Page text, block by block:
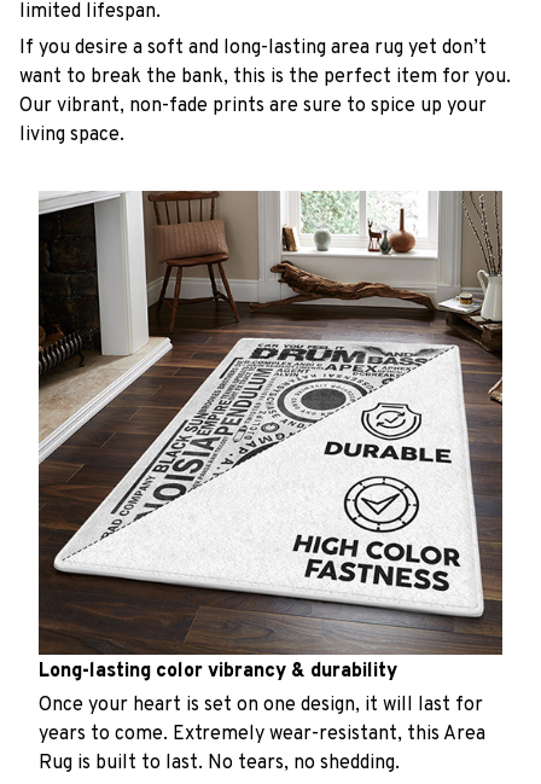
limited lifespan.
If you desire a soft and long-lasting area rug yet don’t
want to break the bank, this is the perfect item for you.
Our vibrant, non-fade prints are sure to spice up your
living space.
Long-lasting color vibrancy & durability
Once your heart is set on one design, it will last for
years to come. Extremely wear-resistant, this Area
Rug is built to last. No tears, no shedding.